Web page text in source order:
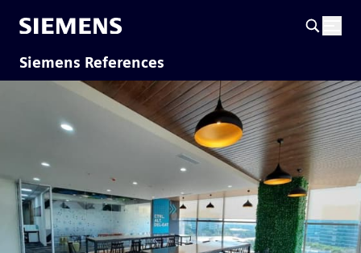
Siemens References